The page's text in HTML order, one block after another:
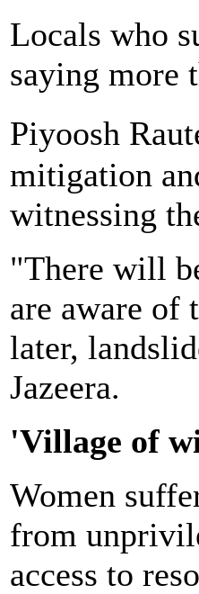
Locals who
saying more
Piyoosh
mitigation
witnessing
"There will
are aware of
later,
Jazeera.
'Village of
Women
from
access to